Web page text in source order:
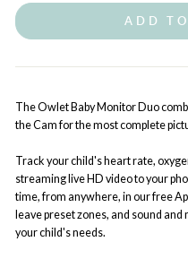
ADD
The Owlet Baby Monitor Duo
the Cam for the most complete
Track your child's heart rate,
streaming live HD video to your
time, from anywhere, in our free
leave preset zones, and sound
your child's needs.